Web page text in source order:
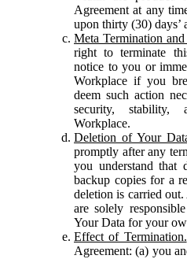
Agreement at any
upon thirty (30) days’
Meta Termination and
right to terminate
notice to you or
Workplace if you
deem such action
security,
Workplace.
Deletion of Your
promptly after any
you understand that
backup copies for a
deletion is carried
are solely
Your Data for your
Effect of Termination.
Agreement: (a) you